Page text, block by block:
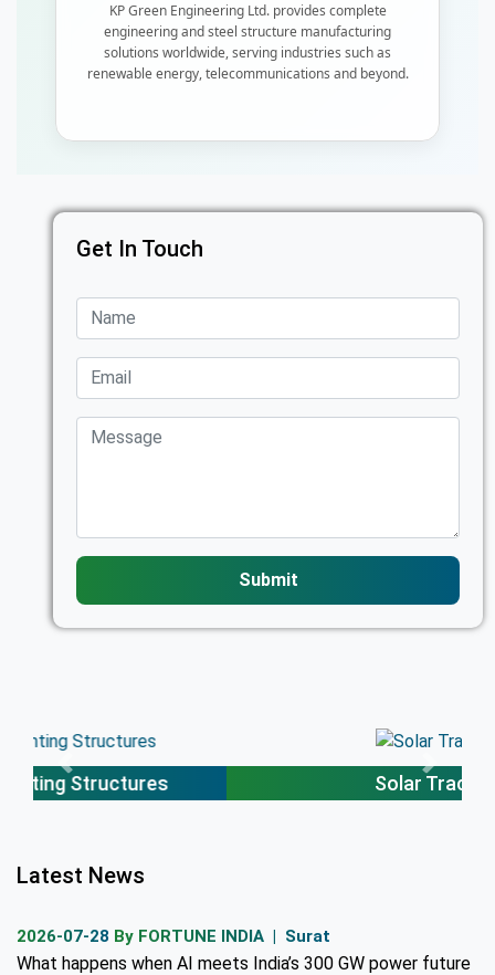
KP Green Engineering Ltd. provides complete
engineering and steel structure manufacturing
solutions worldwide, serving industries such as
renewable energy, telecommunications and beyond.
Get In Touch
Submit
Latest News
2026-07-28 By FORTUNE INDIA | Surat
What happens when AI meets India’s 300 GW power future